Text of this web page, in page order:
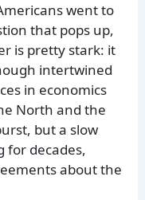
went to
that pops up,
is pretty stark: it
intertwined
in economics
North and the
but a slow
for decades,
about the